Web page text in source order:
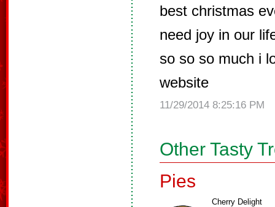
best christmas
need joy in our
so so so much i
website
11/29/2014 8:25:16 PM
Other Tasty
Pies
Cherry Delight